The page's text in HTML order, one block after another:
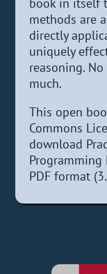
book in itself
methods are
directly
uniquely
reasoning.
much.
This open
Commons
download
Programming
PDF format